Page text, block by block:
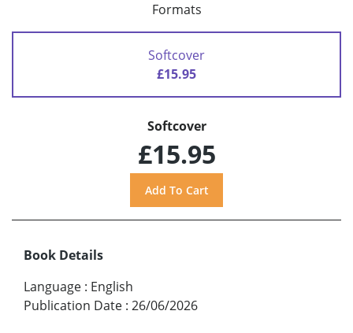
Formats
Softcover
£15.95
Softcover
£15.95
Book Details
Language : English
Publication Date : 26/06/2026